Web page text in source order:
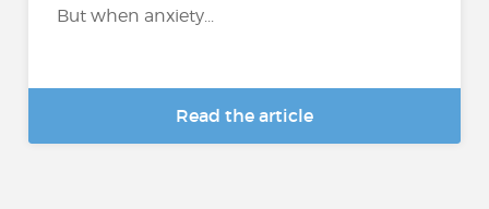
But when anxiety...
Read the article